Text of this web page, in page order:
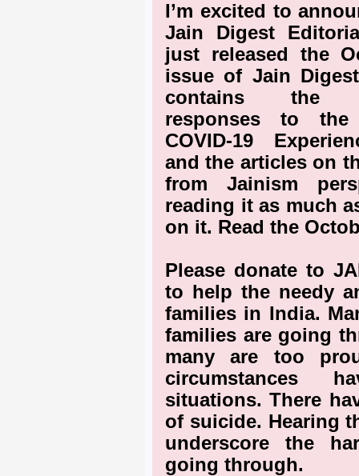
I’m excited to
Jain Digest
just released the
issue of Jain
contains the
responses to
COVID-19
and the articles on
from Jainism
reading it as much
on it. Read the
Please donate to
to help the needy
families in India.
families are going
many are too
circumstances
situations. There
of suicide. Hearing
underscore the
going through.